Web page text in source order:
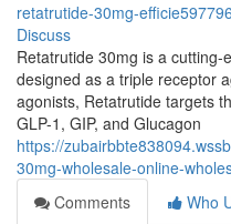
retatrutide-30mg-efficie597796
Discuss
Retatrutide 30mg is a
designed as a triple receptor
agonists, Retatrutide targets
GLP-1, GIP, and Glucagon
https://
30mg-wholesale-online-
Comments
Who